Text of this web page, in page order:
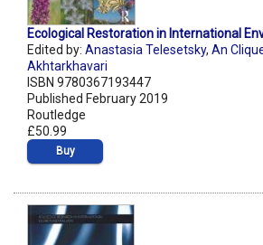
Ecological Restoration in International
Edited by: Anastasia Telesetsky, An
Akhtarkhavari
ISBN 9780367193447
Published February 2019
Routledge
£50.99
Buy